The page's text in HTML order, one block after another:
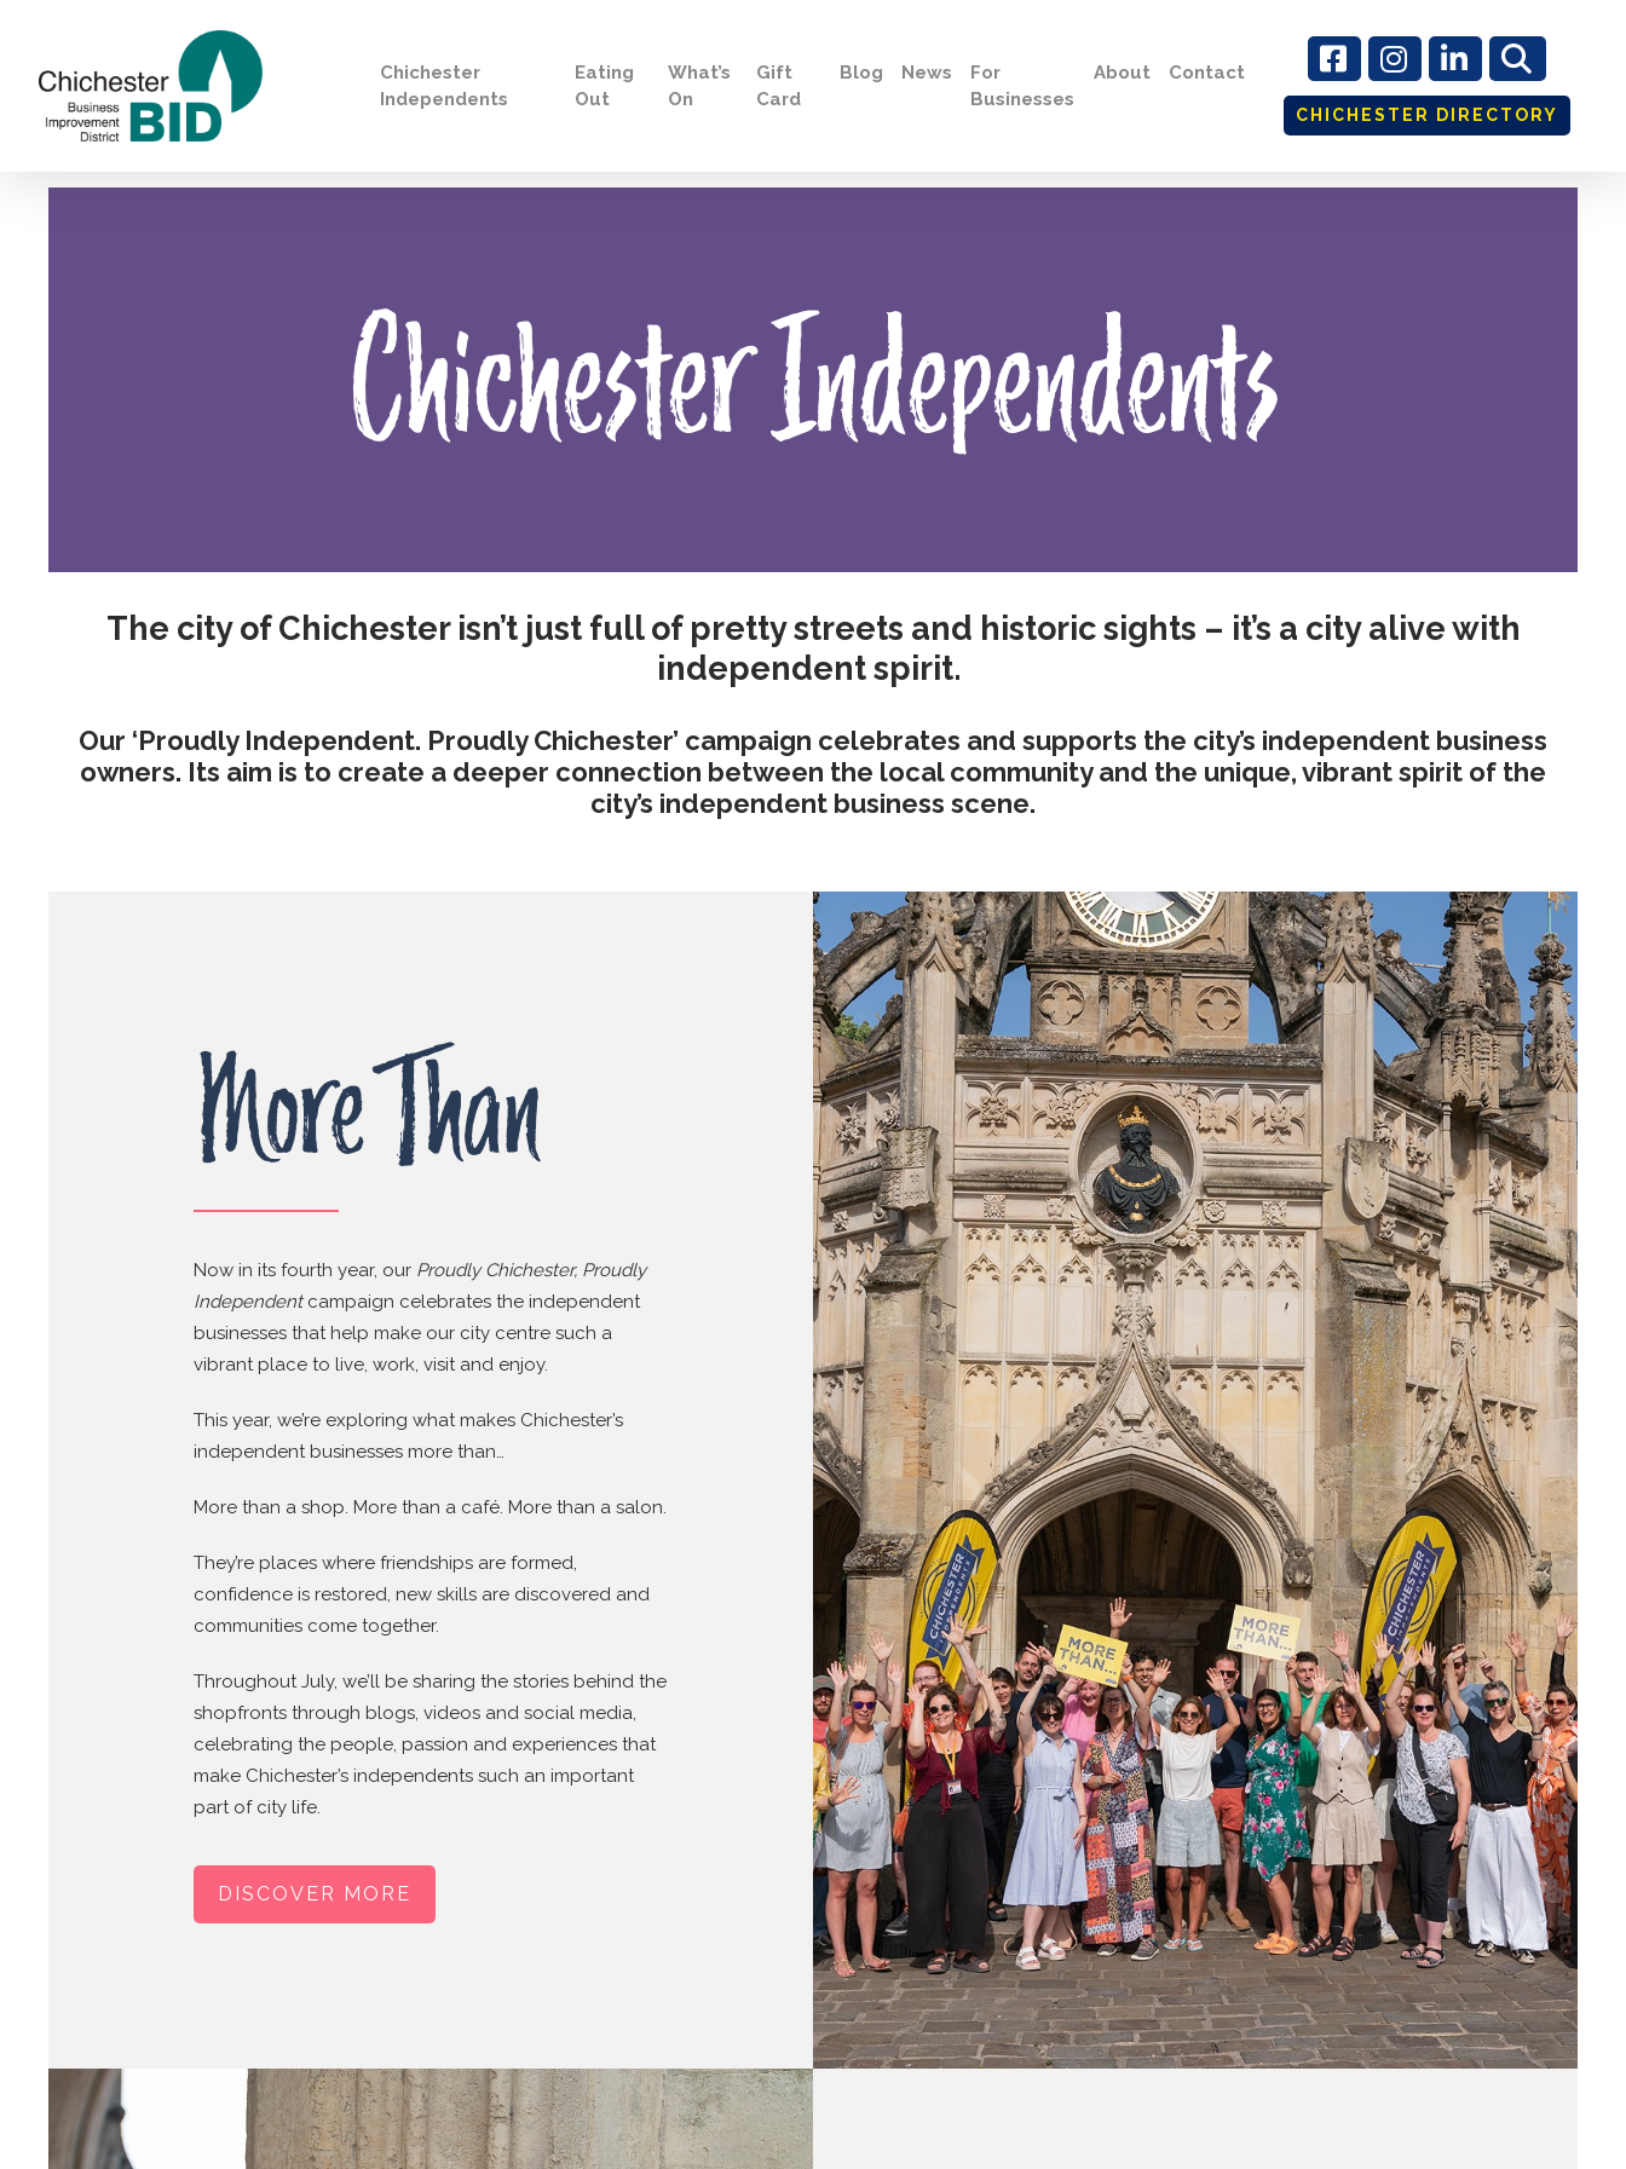
Chichester
Independents
Eating
Out
What’s
On
Gift
Card
Blog News
For
Businesses
About Contact
CHICHESTER DIRECTORY
Chichester Independents
The city of Chichester isn’t just full of pretty streets and historic sights – it’s a city alive with
independent spirit.
Our ‘Proudly Independent. Proudly Chichester’ campaign celebrates and supports the city’s independent business
owners. Its aim is to create a deeper connection between the local community and the unique, vibrant spirit of the
city’s independent business scene.
More Than
Now in its fourth year, our Proudly Chichester, Proudly
Independentcampaign celebrates the independent
businesses that help make our city centre such a
vibrant place to live, work, visit and enjoy.
This year, we’re exploring what makes Chichester’s
independent businesses more than…
More than a shop. More than a café. More than a salon.
They’re places where friendships are formed,
confidence is restored, new skills are discovered and
communities come together.
Throughout July, we’ll be sharing the stories behind the
shopfronts through blogs, videos and social media,
celebrating the people, passion and experiences that
make Chichester’s independents such an important
part of city life.
DISCOVER MORE